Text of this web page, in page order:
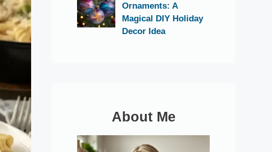
Ornaments: A
Magical DIY Holiday
Decor Idea
About Me